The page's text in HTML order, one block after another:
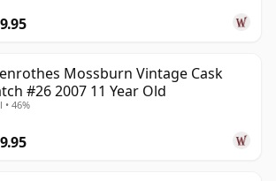
Mossburn Vintage Cask
#26 2007 11 Year Old
• 46%